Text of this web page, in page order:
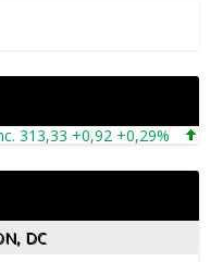
+0,92 +0,29%
DC